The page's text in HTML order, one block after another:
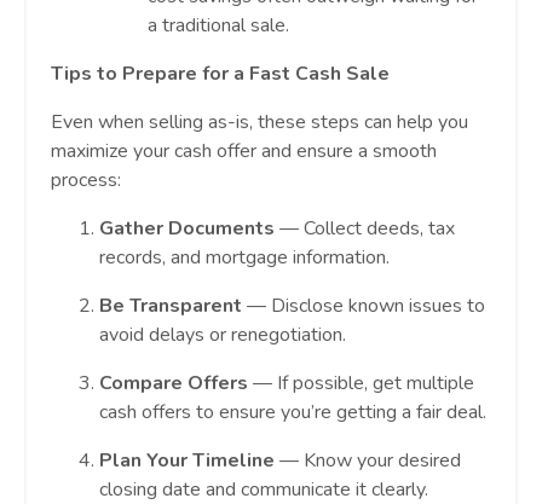
a traditional sale.
Tips to Prepare for a Fast Cash Sale
Even when selling as-is, these steps can help you
maximize your cash offer and ensure a smooth
process:
Gather Documents — Collect deeds, tax
records, and mortgage information.
Be Transparent — Disclose known issues to
avoid delays or renegotiation.
Compare Offers — If possible, get multiple
cash offers to ensure you’re getting a fair deal.
Plan Your Timeline — Know your desired
closing date and communicate it clearly.